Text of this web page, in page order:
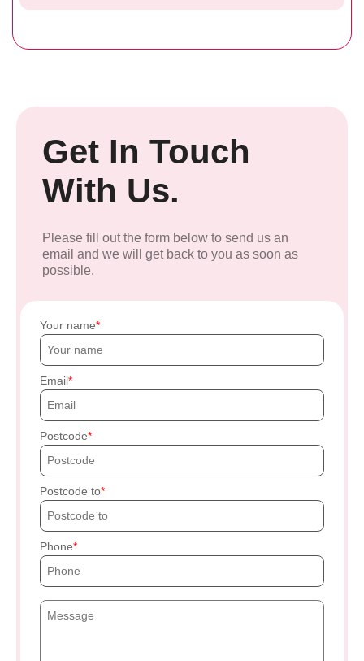
Get In Touch
With Us.
Please fill out the form below to send us an
email and we will get back to you as soon as
possible.
Your name
Email
Postcode
Postcode to
Phone